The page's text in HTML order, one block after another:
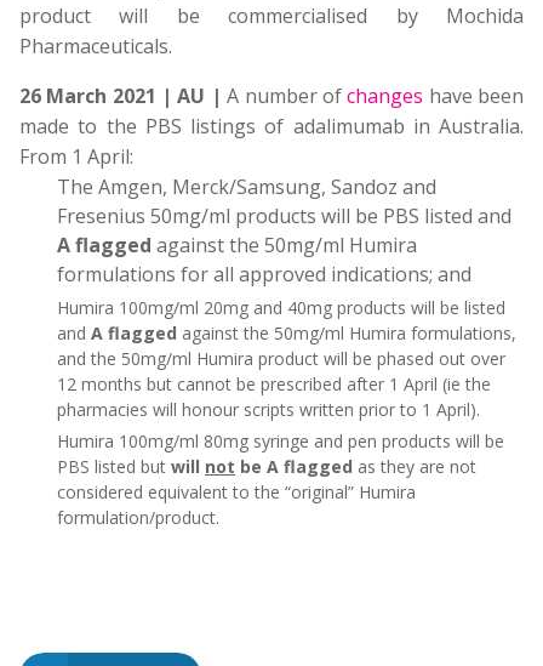
product will be commercialised by Mochida
Pharmaceuticals.
26 March 2021 | AU | A number ofchanges have been
made to the PBS listings of adalimumab in Australia.
From 1 April:
The Amgen, Merck/Samsung, Sandoz and
Fresenius 50mg/ml products will be PBS listed and
A flagged against the 50mg/ml Humira
formulations for all approved indications; and
Humira 100mg/ml 20mg and 40mg products will be listed
and A flagged against the 50mg/ml Humira formulations,
and the 50mg/ml Humira product will be phased out over
12 months but cannot be prescribed after 1 April (ie the
pharmacies will honour scripts written prior to 1 April).
Humira 100mg/ml 80mg syringe and pen products will be
PBS listed but will not be A flagged as they are not
considered equivalent to the “original” Humira
formulation/product.